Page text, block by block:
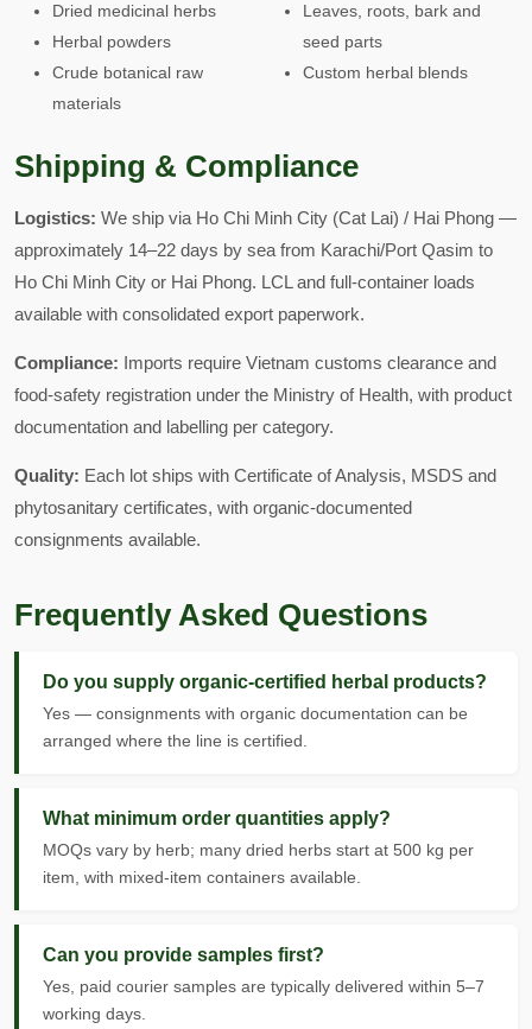
Dried medicinal herbs
Herbal powders
Crude botanical raw
materials
Leaves, roots, bark and
seed parts
Custom herbal blends
Shipping & Compliance
Logistics: We ship via Ho Chi Minh City (Cat Lai) / Hai Phong —
approximately 14–22 days by sea from Karachi/Port Qasim to
Ho Chi Minh City or Hai Phong. LCL and full-container loads
available with consolidated export paperwork.
Compliance: Imports require Vietnam customs clearance and
food-safety registration under the Ministry of Health, with product
documentation and labelling per category.
Quality: Each lot ships with Certificate of Analysis, MSDS and
phytosanitary certificates, with organic-documented
consignments available.
Frequently Asked Questions
Do you supply organic-certified herbal products?
Yes — consignments with organic documentation can be
arranged where the line is certified.
What minimum order quantities apply?
MOQs vary by herb; many dried herbs start at 500 kg per
item, with mixed-item containers available.
Can you provide samples first?
Yes, paid courier samples are typically delivered within 5–7
working days.